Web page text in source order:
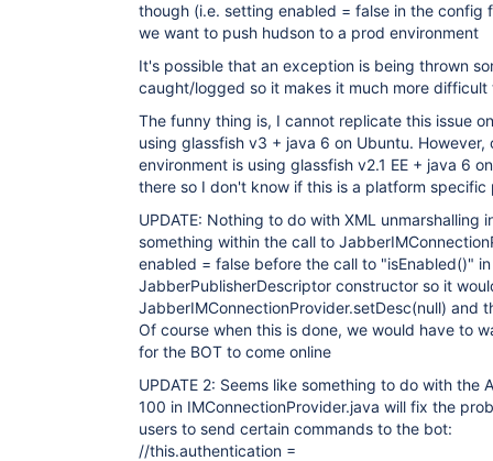
though (i.e. setting enabled = false in the config
we want to push hudson to a prod environment
It's possible that an exception is being thrown
caught/logged so it makes it much more difficult
The funny thing is, I cannot replicate this issue
using glassfish v3 + java 6 on Ubuntu.
environment is using glassfish v2.1 EE + java 6
there so I don't know if this is a platform specific
UPDATE: Nothing to do with XML unmarshalling
something within the call to
enabled = false before the call to "isEnabled()"
JabberPublisherDescriptor constructor so it
JabberIMConnectionProvider.setDesc(null) and
Of course when this is done, we would have to
for the BOT to come online
UPDATE 2: Seems like something to do with the
100 in IMConnectionProvider.java will fix the
users to send certain commands to the bot:
//this.authentication =